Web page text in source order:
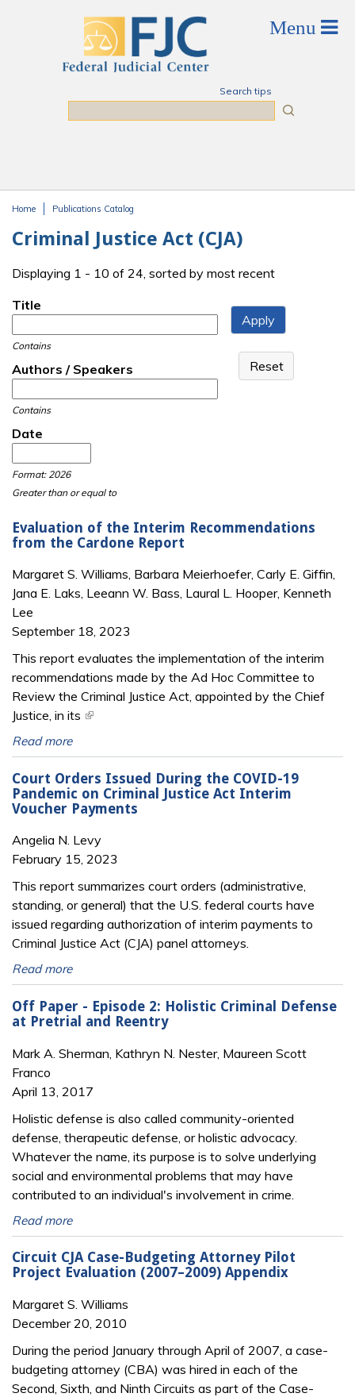
Search tips
Home Publications Catalog
Criminal Justice Act (CJA)
Displaying 1 - 10 of 24, sorted by most recent
Title
Contains
Authors / Speakers
Contains
Date
Format: 2026
Greater than or equal to
Evaluation of the Interim Recommendations
from the Cardone Report
Margaret S. Williams, Barbara Meierhoefer, Carly E. Giffin,
Jana E. Laks, Leeann W. Bass, Laural L. Hooper, Kenneth
Lee
September 18, 2023
This report evaluates the implementation of the interim
recommendations made by the Ad Hoc Committee to
Review the Criminal Justice Act, appointed by the Chief
Justice, in its (link is external)
Read more
Court Orders Issued During the COVID-19
Pandemic on Criminal Justice Act Interim
Voucher Payments
Angelia N. Levy
February 15, 2023
This report summarizes court orders (administrative,
standing, or general) that the U.S. federal courts have
issued regarding authorization of interim payments to
Criminal Justice Act (CJA) panel attorneys.
Read more
Off Paper - Episode 2: Holistic Criminal Defense
at Pretrial and Reentry
Mark A. Sherman, Kathryn N. Nester, Maureen Scott
Franco
April 13, 2017
Holistic defense is also called community-oriented
defense, therapeutic defense, or holistic advocacy.
Whatever the name, its purpose is to solve underlying
social and environmental problems that may have
contributed to an individual's involvement in crime.
Read more
Circuit CJA Case-Budgeting Attorney Pilot
Project Evaluation (2007–2009) Appendix
Margaret S. Williams
December 20, 2010
During the period January through April of 2007, a case-
budgeting attorney (CBA) was hired in each of the
Second, Sixth, and Ninth Circuits as part of the Case-